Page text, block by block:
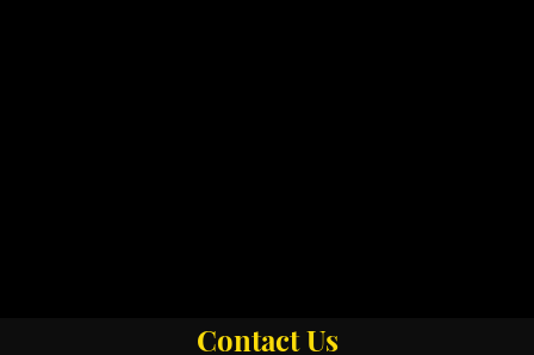
Contact Us